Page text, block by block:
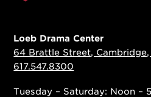
Loeb Drama Center
64 Brattle Street, Cambridge,
617.547.8300
Tuesday – Saturday: Noon –